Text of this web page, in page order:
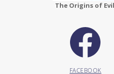
The Origins of Evil
FACEBOOK